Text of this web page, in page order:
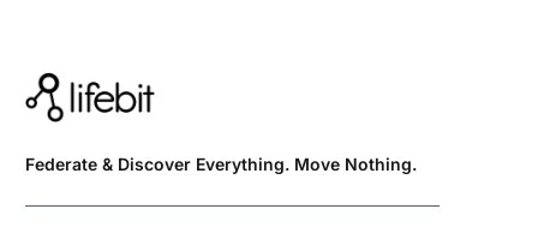
Federate & Discover Everything. Move Nothing.